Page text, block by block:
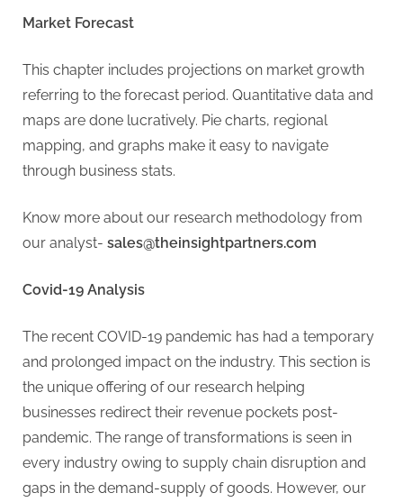
Market Forecast
This chapter includes projections on market growth
referring to the forecast period. Quantitative data and
maps are done lucratively. Pie charts, regional
mapping, and graphs make it easy to navigate
through business stats.
Know more about our research methodology from
our analyst- sales@theinsightpartners.com
Covid-19 Analysis
The recent COVID-19 pandemic has had a temporary
and prolonged impact on the industry. This section is
the unique offering of our research helping
businesses redirect their revenue pockets post-
pandemic. The range of transformations is seen in
every industry owing to supply chain disruption and
gaps in the demand-supply of goods. However, our